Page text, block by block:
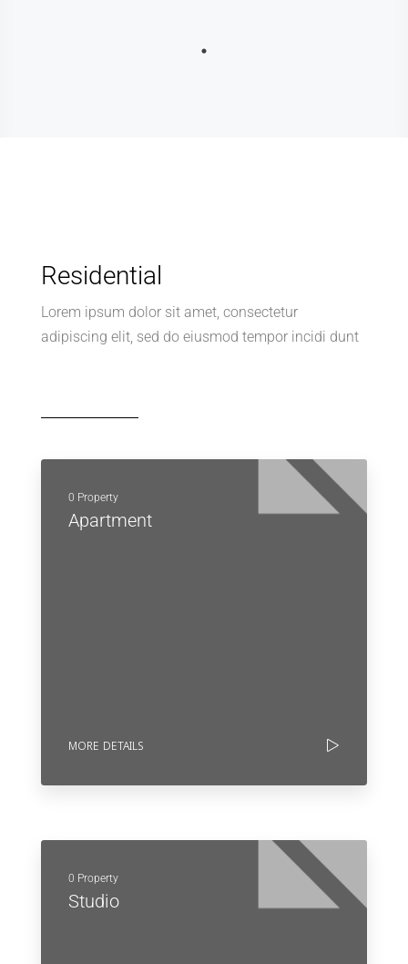
Residential
Lorem ipsum dolor sit amet, consectetur
adipiscing elit, sed do eiusmod tempor incidi dunt
0 Property
Apartment
MORE DETAILS
0 Property
Studio